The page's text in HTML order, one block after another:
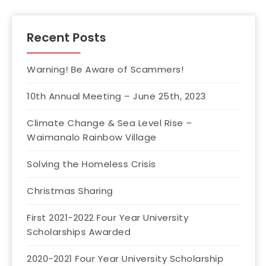
Recent Posts
Warning! Be Aware of Scammers!
10th Annual Meeting – June 25th, 2023
Climate Change & Sea Level Rise –
Waimanalo Rainbow Village
Solving the Homeless Crisis
Christmas Sharing
First 2021-2022 Four Year University
Scholarships Awarded
2020-2021 Four Year University Scholarship